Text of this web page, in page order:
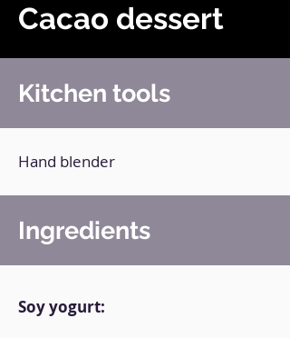
Cacao dessert
Kitchen tools
Hand blender
Ingredients
Soy yogurt: